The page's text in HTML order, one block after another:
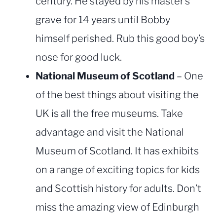
grave for 14 years until Bobby
himself perished. Rub this good boy’s
nose for good luck.
National Museum of Scotland – One
of the best things about visiting the
UK is all the free museums. Take
advantage and visit the National
Museum of Scotland. It has exhibits
on a range of exciting topics for kids
and Scottish history for adults. Don’t
miss the amazing view of Edinburgh